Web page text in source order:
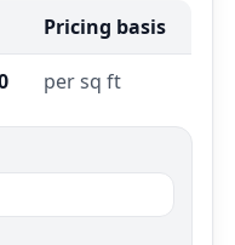
Pricing basis
per sq ft